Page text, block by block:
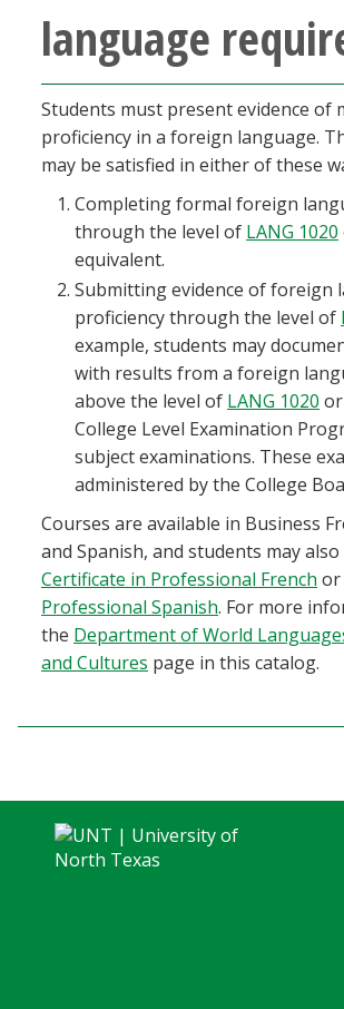
language
Students must present evidence of
proficiency in a foreign language.
may be satisfied in either of these
Completing formal foreign
through the level of LANG 1020
equivalent.
Submitting evidence of foreign
proficiency through the level of
example, students may
with results from a foreign
above the level of LANG 1020
College Level Examination
subject examinations. These
administered by the College
Courses are available in Business
and Spanish, and students may
Certificate in Professional French or
Professional Spanish. For more
the Department of World
and Cultures page in this catalog.